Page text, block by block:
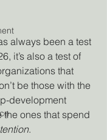
always been a test
it’s also a test of
that
be those with the
development
the ones that spend
.